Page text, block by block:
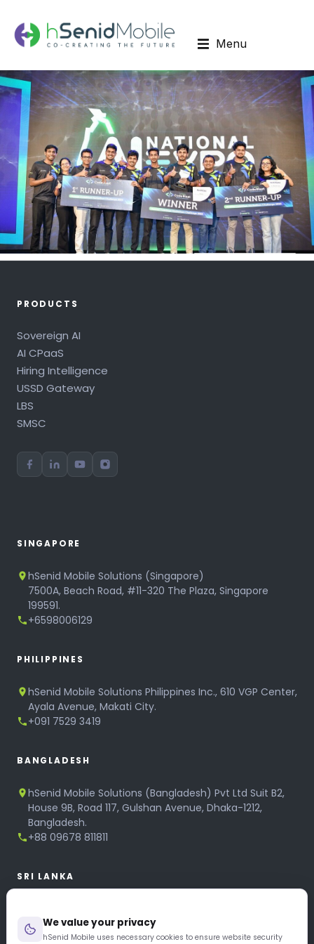
Menu
We value your privacy
hSenid Mobile uses necessary cookies to ensure website security
PRODUCTS
Sovereign AI
AI CPaaS
Hiring Intelligence
USSD Gateway
LBS
SMSC
SINGAPORE
hSenid Mobile Solutions (Singapore)
7500A, Beach Road, #11-320 The Plaza, Singapore
199591.
+6598006129
PHILIPPINES
hSenid Mobile Solutions Philippines Inc., 610 VGP Center,
Ayala Avenue, Makati City.
+091 7529 3419
BANGLADESH
hSenid Mobile Solutions (Bangladesh) Pvt Ltd Suit B2,
House 9B, Road 117, Gulshan Avenue, Dhaka-1212,
Bangladesh.
+88 09678 811811
SRI LANKA
No 320, 3rd Floor, T.B.Jayah Mawatha, Colombo 10.
+94 11 268 6751